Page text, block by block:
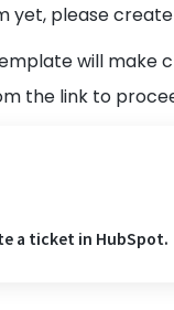
yet, please
will
the link to
a ticket in HubSpot.